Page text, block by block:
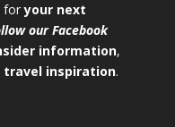
foryour next
our Facebook
information,
travel inspiration.